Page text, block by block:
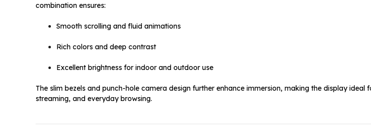
combination ensures:
Smooth scrolling and fluid animations
Rich colors and deep contrast
Excellent brightness for indoor and outdoor use
The slim bezels and punch-hole camera design further enhance immersion, making the display ideal
streaming, and everyday browsing.